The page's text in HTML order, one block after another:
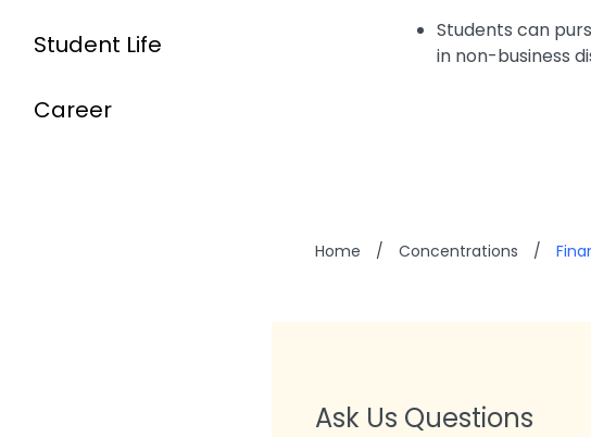
Student Life
Career
Students can
in non-business
Home / Concentrations /
Ask Us Questions